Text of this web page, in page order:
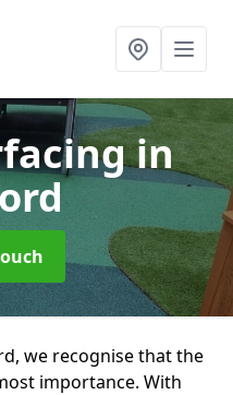
in
we recognise that the
importance. With